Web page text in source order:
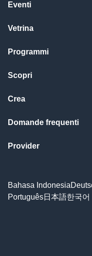
Eventi
Vetrina
Programmi
Scopri
Crea
Domande frequenti
Provider
Bahasa Indonesia
Português日本語한국어